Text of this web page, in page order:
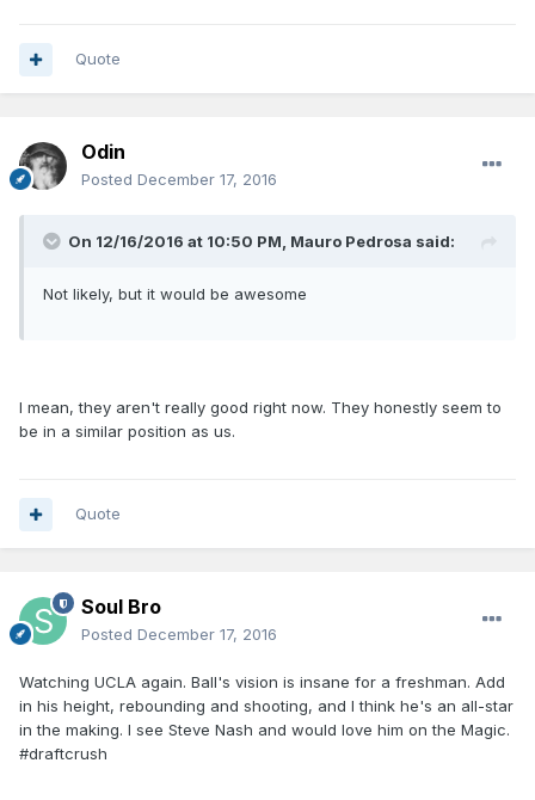
Quote
Odin
Posted December 17, 2016
On 12/16/2016 at 10:50 PM, Mauro Pedrosa said:
Not likely, but it would be awesome
I mean, they aren't really good right now. They honestly seem to
be in a similar position as us.
Quote
Soul Bro
Posted December 17, 2016
Watching UCLA again. Ball's vision is insane for a freshman. Add
in his height, rebounding and shooting, and I think he's an all-star
in the making. I see Steve Nash and would love him on the Magic.
#draftcrush